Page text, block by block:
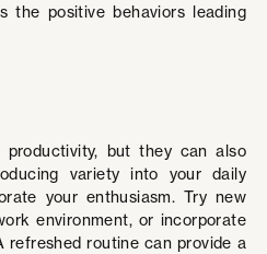
the positive behaviors leading
productivity, but they can also
variety into your daily
your enthusiasm. Try new
environment, or incorporate
refreshed routine can provide a